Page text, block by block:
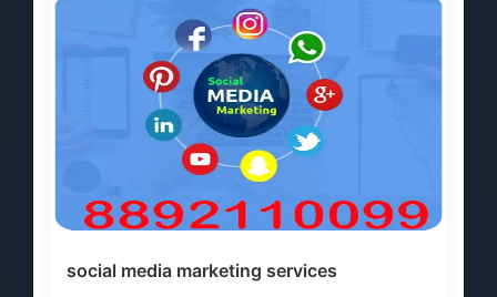
social media marketing services